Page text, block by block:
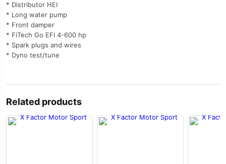
* Distributor HEI
* Long water pump
* Front damper
* FiTech Go EFI 4-600 hp
* Spark plugs and wires
* Dyno test/tune
Related products